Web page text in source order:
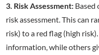
3. Risk Assessment: Based
risk assessment. This can
risk) to a red flag (high
information, while others